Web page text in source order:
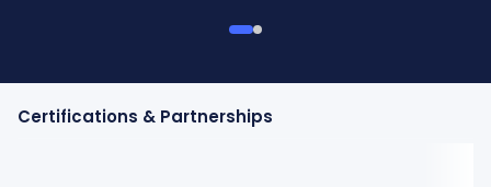
Certifications & Partnerships